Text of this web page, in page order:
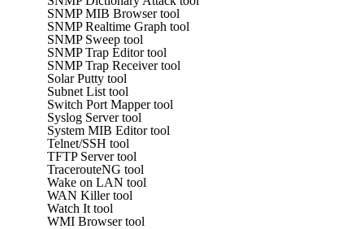
SNMP MIB Browser tool
SNMP Realtime Graph tool
SNMP Sweep tool
SNMP Trap Editor tool
SNMP Trap Receiver tool
Solar Putty tool
Subnet List tool
Switch Port Mapper tool
Syslog Server tool
System MIB Editor tool
Telnet/SSH tool
TFTP Server tool
TracerouteNG tool
Wake on LAN tool
WAN Killer tool
Watch It tool
WMI Browser tool